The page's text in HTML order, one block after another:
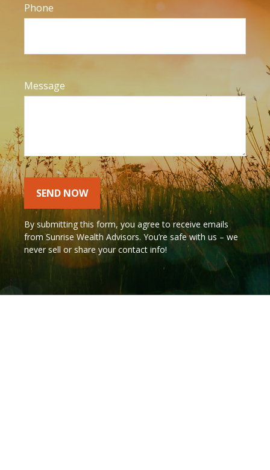
Phone
Message
SEND NOW
By submitting this form, you agree to receive emails
from Sunrise Wealth Advisors. You’re safe with us – we
never sell or share your contact info!